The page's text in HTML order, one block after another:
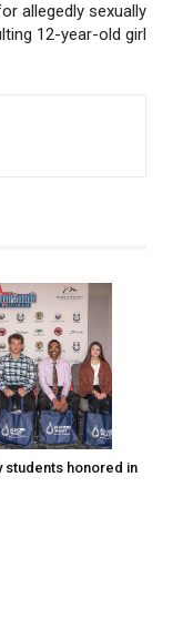
allegedly sexually
12-year-old girl
students honored in